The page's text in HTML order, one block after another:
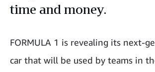
time and money.
FORMULA 1 is revealing its next-
car that will be used by teams in